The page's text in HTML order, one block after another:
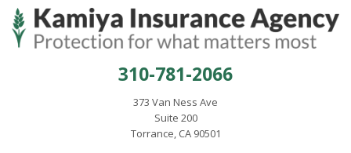
310-781-2066
373 Van Ness Ave
Suite 200
Torrance, CA 90501